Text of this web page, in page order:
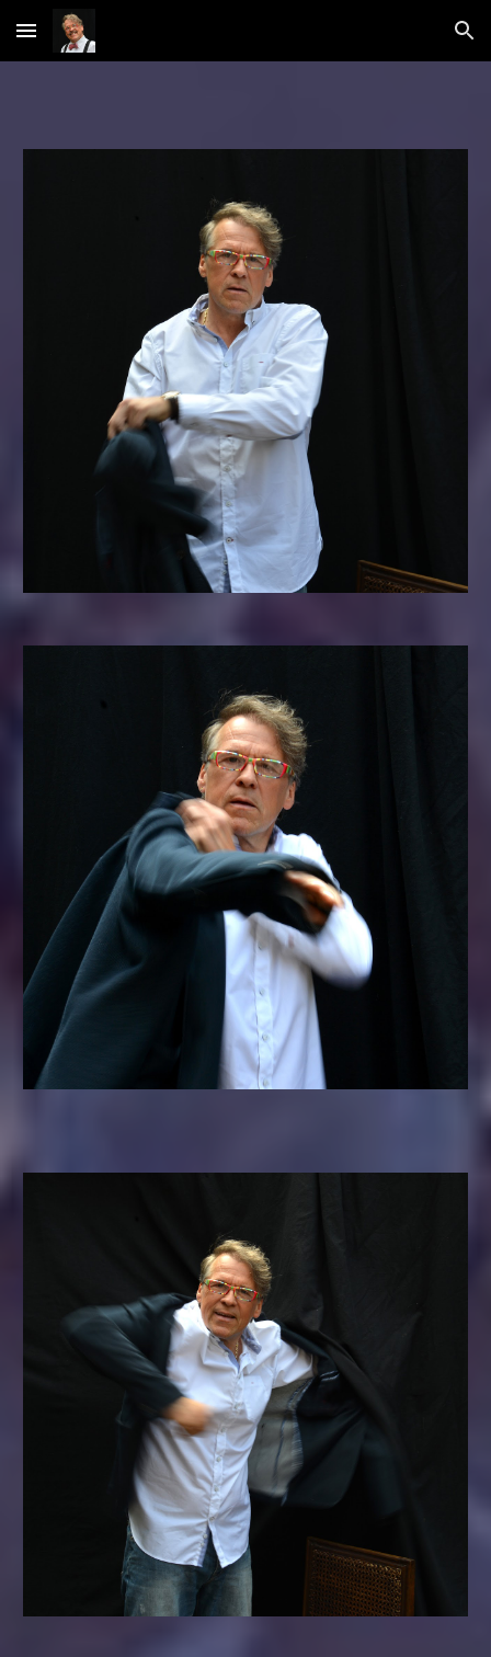
Skip to main content Skip to navigation